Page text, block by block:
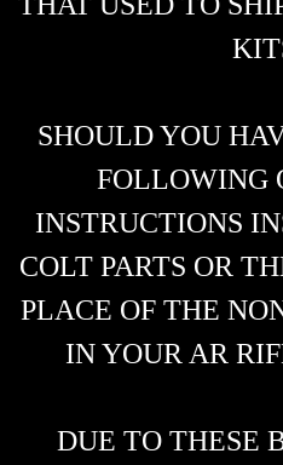
SHOULD YOU
FOLLOWING
INSTRUCTIONS
COLT PARTS OR
PLACE OF THE
IN YOUR AR
DUE TO THESE